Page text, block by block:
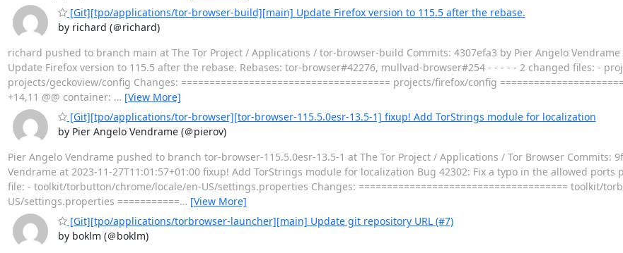
[Git][tpo/applications/tor-browser-build][main] Update Firefox version to 115.5 after the rebase.
by richard (＠richard)
richard pushed to branch main at The Tor Project / Applications / tor-browser-build Commits: 4307efa3 by Pier Angelo Vendrame
Update Firefox version to 115.5 after the rebase. Rebases: tor-browser#42276, mullvad-browser#254 - - - - - 2 changed files: -
projects/geckoview/config Changes: ===================================== projects/firefox/config
+14,11 @@ container: … [View More]
[Git][tpo/applications/tor-browser][tor-browser-115.5.0esr-13.5-1] fixup! Add TorStrings module for localization
by Pier Angelo Vendrame (＠pierov)
Pier Angelo Vendrame pushed to branch tor-browser-115.5.0esr-13.5-1 at The Tor Project / Applications / Tor Browser Commits:
Vendrame at 2023-11-27T11:01:57+01:00 fixup! Add TorStrings module for localization Bug 42302: Fix a typo in the allowed ports
file: - toolkit/torbutton/chrome/locale/en-US/settings.properties Changes: ===================================== toolkit/
US/settings.properties ===========… [View More]
[Git][tpo/applications/torbrowser-launcher][main] Update git repository URL (#7)
by boklm (＠boklm)